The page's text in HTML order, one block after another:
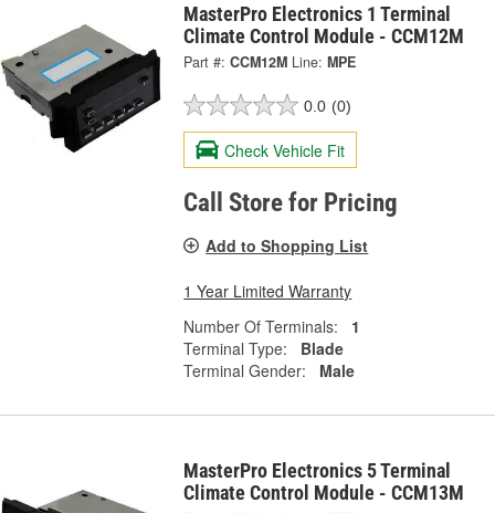
MasterPro Electronics 1 Terminal
Climate Control Module - CCM12M
Part #: CCM12M Line: MPE
0.0 (0)
Check Vehicle Fit
Call Store for Pricing
Add to Shopping List
1 Year Limited Warranty
Number Of Terminals:
1
Terminal Type:
Blade
Terminal Gender:
Male
MasterPro Electronics 5 Terminal
Climate Control Module - CCM13M